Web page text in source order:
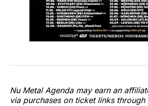
Nu Metal Agenda may earn an
via purchases on ticket links through